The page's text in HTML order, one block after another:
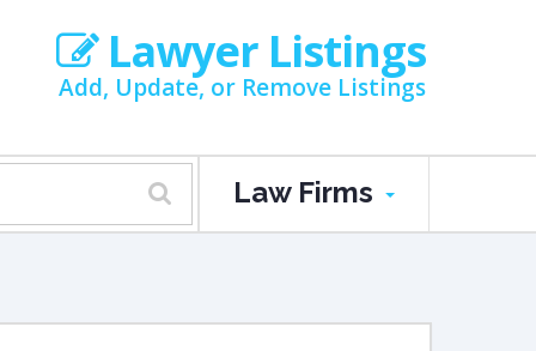
Lawyer Listings
Add, Update, or Remove Listings
Law Firms